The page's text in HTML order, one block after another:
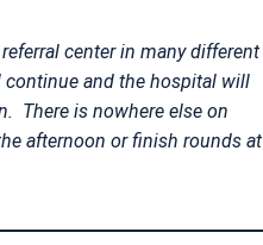
center in many different
and the hospital will
There is nowhere else on
afternoon or finish rounds at